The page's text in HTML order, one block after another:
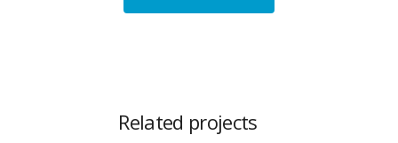
Related projects